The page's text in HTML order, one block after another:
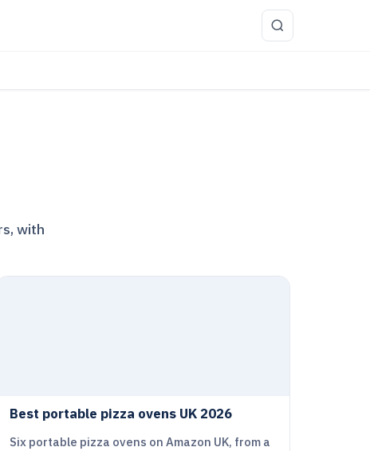
with
Best portable pizza ovens UK 2026
Six portable pizza ovens on Amazon UK, from a